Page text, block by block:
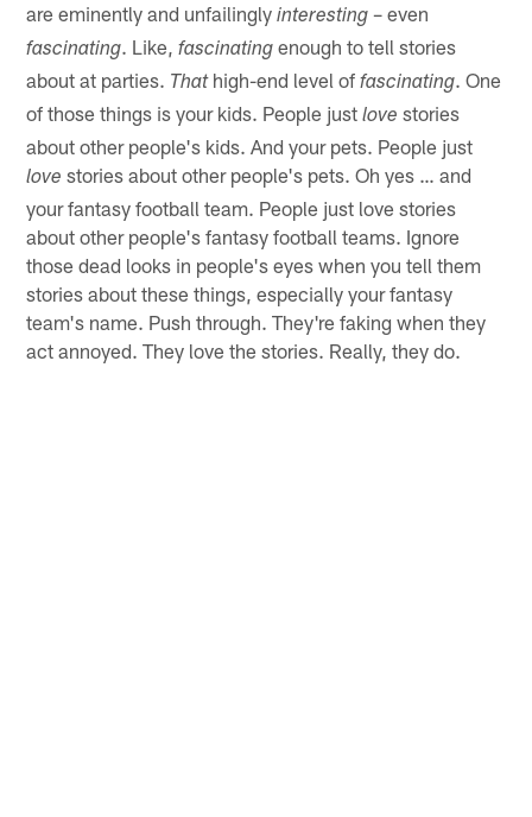
are eminently and unfailinglyinteresting – even
fascinating. Like,fascinating enough to tell stories
about at parties. Thathigh-end level offascinating. One
of those things is your kids. People justlove stories
about other people's kids. And your pets. People just
love stories about other people's pets. Oh yes … and
your fantasy football team. People just love stories
about other people's fantasy football teams. Ignore
those dead looks in people's eyes when you tell them
stories about these things, especially your fantasy
team's name. Push through. They're faking when they
act annoyed. They love the stories. Really, they do.